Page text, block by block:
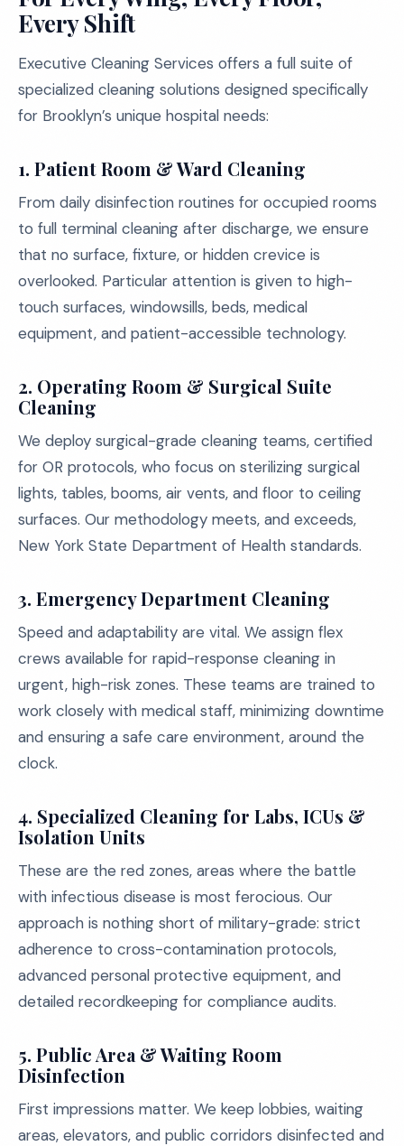
Every Shift
Executive Cleaning Services offers a full suite of
specialized cleaning solutions designed specifically
for Brooklyn’s unique hospital needs:
1. Patient Room & Ward Cleaning
From daily disinfection routines for occupied rooms
to full terminal cleaning after discharge, we ensure
that no surface, fixture, or hidden crevice is
overlooked. Particular attention is given to high-
touch surfaces, windowsills, beds, medical
equipment, and patient-accessible technology.
2. Operating Room & Surgical Suite
Cleaning
We deploy surgical-grade cleaning teams, certified
for OR protocols, who focus on sterilizing surgical
lights, tables, booms, air vents, and floor to ceiling
surfaces. Our methodology meets, and exceeds,
New York State Department of Health standards.
3. Emergency Department Cleaning
Speed and adaptability are vital. We assign flex
crews available for rapid-response cleaning in
urgent, high-risk zones. These teams are trained to
work closely with medical staff, minimizing downtime
and ensuring a safe care environment, around the
clock.
4. Specialized Cleaning for Labs, ICUs &
Isolation Units
These are the red zones, areas where the battle
with infectious disease is most ferocious. Our
approach is nothing short of military-grade: strict
adherence to cross-contamination protocols,
advanced personal protective equipment, and
detailed recordkeeping for compliance audits.
5. Public Area & Waiting Room
Disinfection
First impressions matter. We keep lobbies, waiting
areas, elevators, and public corridors disinfected and